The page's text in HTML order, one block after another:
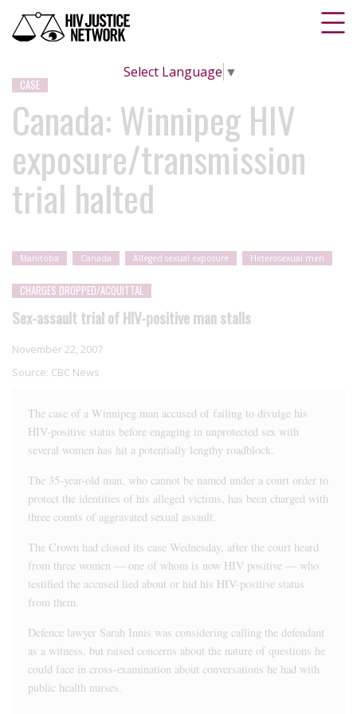
Select Language ▼
CASE
Canada: Winnipeg HIV
exposure/transmission
trial halted
Manitoba Canada Alleged sexual exposure Heterosexual men
CHARGES DROPPED/ACQUITTAL
Sex-assault trial of HIV-positive man stalls
November 22, 2007
Source: CBC News
The case of a Winnipeg man accused of failing to divulge his
HIV-positive status before engaging in unprotected sex with
several women has hit a potentially lengthy roadblock.
The 35-year-old man, who cannot be named under a court order to
protect the identities of his alleged victims, has been charged with
three counts of aggravated sexual assault.
The Crown had closed its case Wednesday, after the court heard
from three women — one of whom is now HIV positive — who
testified the accused lied about or hid his HIV-positive status
from them.
Defence lawyer Sarah Innis was considering calling the defendant
as a witness, but raised concerns about the nature of questions he
could face in cross-examination about conversations he had with
public health nurses.